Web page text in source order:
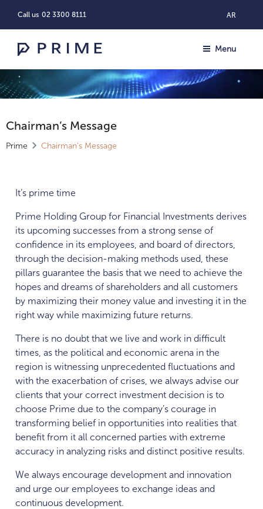
Call us 02 3300 8111 AR
Menu
Chairman’s Message
Prime Chairman’s Message
It’s prime time
Prime Holding Group for Financial Investments derives
its upcoming successes from a strong sense of
confidence in its employees, and board of directors,
through the decision-making methods used, these
pillars guarantee the basis that we need to achieve the
hopes and dreams of shareholders and all customers
by maximizing their money value and investing it in the
right way while maximizing future returns.
There is no doubt that we live and work in difficult
times, as the political and economic arena in the
region is witnessing unprecedented fluctuations and
with the exacerbation of crises, we always advise our
clients that your correct investment decision is to
choose Prime due to the company’s courage in
transforming belief in opportunities into realities that
benefit from it all concerned parties with extreme
accuracy in analyzing risks and distinct positive results.
We always encourage development and innovation
and urge our employees to exchange ideas and
continuous development.